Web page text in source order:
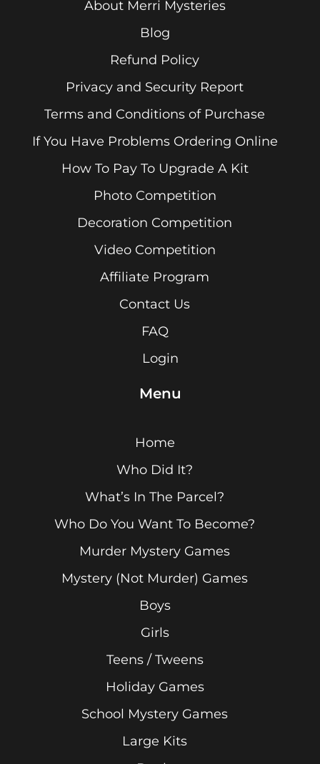
About Merri Mysteries
Blog
Refund Policy
Privacy and Security Report
Terms and Conditions of Purchase
If You Have Problems Ordering Online
How To Pay To Upgrade A Kit
Photo Competition
Decoration Competition
Video Competition
Affiliate Program
Contact Us
FAQ
Login
Menu
Home
Who Did It?
What’s In The Parcel?
Who Do You Want To Become?
Murder Mystery Games
Mystery (Not Murder) Games
Boys
Girls
Teens / Tweens
Holiday Games
School Mystery Games
Large Kits